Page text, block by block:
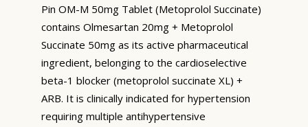
Pin OM-M 50mg Tablet (Metoprolol Succinate)
contains Olmesartan 20mg + Metoprolol
Succinate 50mg as its active pharmaceutical
ingredient, belonging to the cardioselective
beta-1 blocker (metoprolol succinate XL) +
ARB. It is clinically indicated for hypertension
requiring multiple antihypertensive